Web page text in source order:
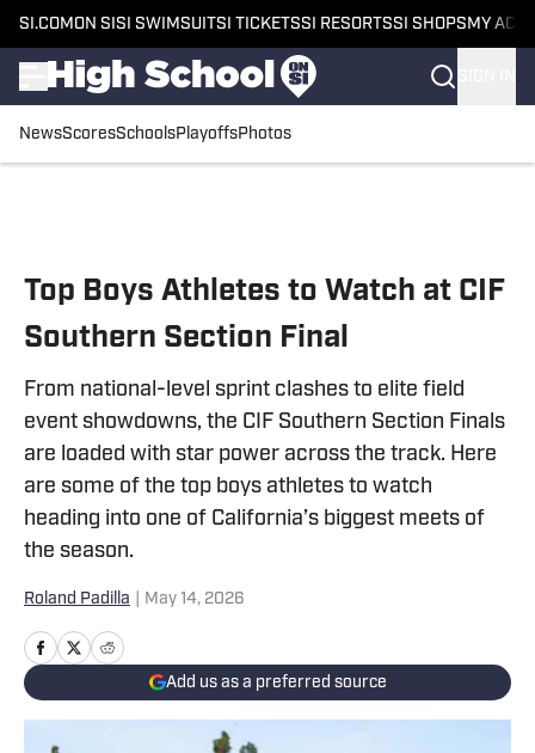
SI.COM ON SI SI SWIMSUITSI TICKETSSI RESORTSSI SHOPS MY
NewsScoresSchoolsPlayoffsPhotos
Top Boys Athletes to Watch at CIF
Southern Section Final
From national-level sprint clashes to elite field
event showdowns, the CIF Southern Section Finals
are loaded with star power across the track. Here
are some of the top boys athletes to watch
heading into one of California’s biggest meets of
the season.
Roland Padilla May 14, 2026
Add us as a preferred source